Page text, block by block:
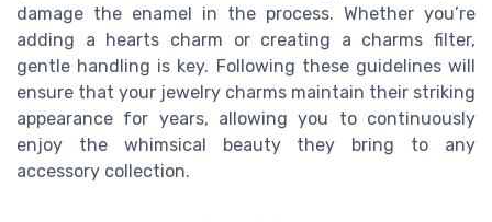
damage the enamel in the process. Whether you’re
adding a hearts charm or creating a charms filter,
gentle handling is key. Following these guidelines will
ensure that your jewelry charms maintain their striking
appearance for years, allowing you to continuously
enjoy the whimsical beauty they bring to any
accessory collection.